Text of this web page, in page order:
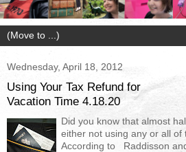
Wednesday, April 18, 2012
Using Your Tax Refund for
Vacation Time 4.18.20
Did you know that almost
either not using any or all of
According to Raddisson and